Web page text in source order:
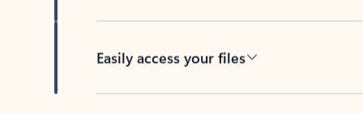
Easily access your files